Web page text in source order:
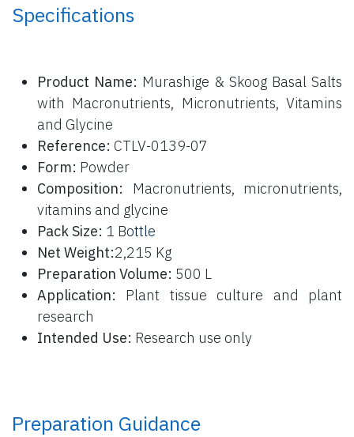
Specifications
Product Name: Murashige & Skoog Basal Salts
with Macronutrients, Micronutrients, Vitamins
and Glycine
Reference: CTLV-0139-07
Form: Powder
Composition: Macronutrients, micronutrients,
vitamins and glycine
Pack Size: 1 Bottle
Net Weight:2,215 Kg
Preparation Volume: 500 L
Application: Plant tissue culture and plant
research
Intended Use: Research use only
Preparation Guidance